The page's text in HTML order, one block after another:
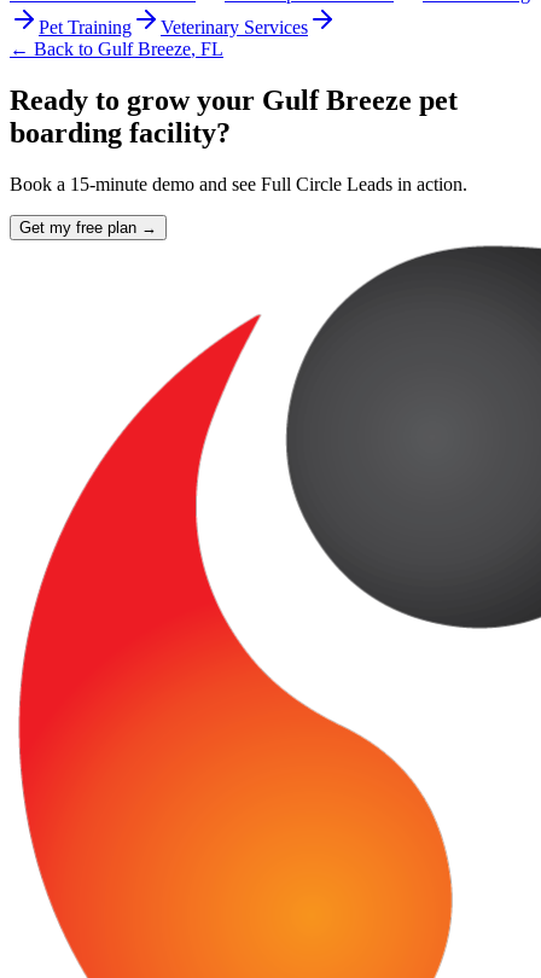
Pet Training
Veterinary Services
← Back to Gulf Breeze, FL
Ready to grow your Gulf Breeze pet
boarding facility?
Book a 15-minute demo and see Full Circle Leads in action.
Get my free plan →